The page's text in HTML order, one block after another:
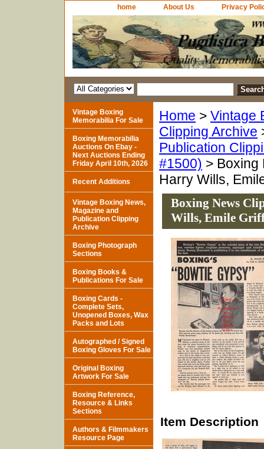
home About Us Privacy
Home > Vintage
Clipping Archive
Publication
#1500) > Boxing
Harry Wills,
Boxing News
Wills, Emile
Item Description
Vintage Boxing
Memorabilia For Sale
Boxing Memorabilia
Auctions On Ebay -
Next Auctions Ending
Friday April 10th, 2026
Recent Additions
Vintage Boxing News,
Magazine and
Publication Clipping
Archive
Boxing Photograph
Sections
Boxing Books &
Publications For Sale
Boxing Cards -
Complete Sets,
Unopened Boxes, Wax
Packs and Lots
Autographed / Signed
Boxing Gloves For Sale
Original Boxing
Artwork For Sale
Boxing Reference,
Resource & Links
Sections
Authors & Filmmakers
Resource Page